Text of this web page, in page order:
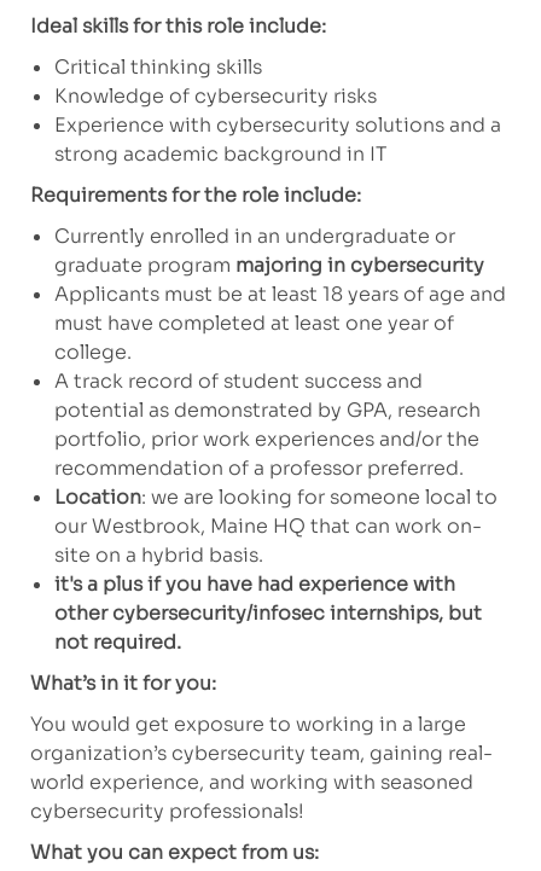
Ideal skills for this role include:
Critical thinking skills
Knowledge of cybersecurity risks
Experience with cybersecurity solutions and a
strong academic background in IT
Requirements for the role include:
Currently enrolled in an undergraduate or
graduate program majoring in cybersecurity
Applicants must be at least 18 years of age and
must have completed at least one year of
college.
A track record of student success and
potential as demonstrated by GPA, research
portfolio, prior work experiences and/or the
recommendation of a professor preferred.
Location: we are looking for someone local to
our Westbrook, Maine HQ that can work on-
site on a hybrid basis.
it's a plus if you have had experience with
other cybersecurity/infosec internships, but
not required.
What’s in it for you:
You would get exposure to working in a large
organization’s cybersecurity team, gaining real-
world experience, and working with seasoned
cybersecurity professionals!
What you can expect from us: